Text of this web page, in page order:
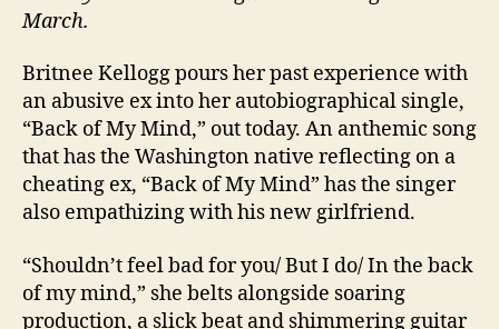
March.
Britnee Kellogg pours her past experience with
an abusive ex into her autobiographical single,
“Back of My Mind,” out today. An anthemic song
that has the Washington native reflecting on a
cheating ex, “Back of My Mind” has the singer
also empathizing with his new girlfriend.
“Shouldn’t feel bad for you/ But I do/ In the back
of my mind,” she belts alongside soaring
production, a slick beat and shimmering guitar